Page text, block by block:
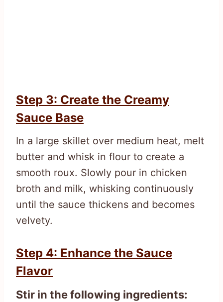
Step 3: Create the Creamy
Sauce Base
In a large skillet over medium heat, melt
butter and whisk in flour to create a
smooth roux. Slowly pour in chicken
broth and milk, whisking continuously
until the sauce thickens and becomes
velvety.
Step 4: Enhance the Sauce
Flavor
Stir in the following ingredients: